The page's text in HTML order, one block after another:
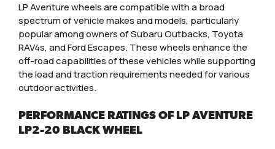
LP Aventure wheels are compatible with a broad
spectrum of vehicle makes and models, particularly
popular among owners of Subaru Outbacks, Toyota
RAV4s, and Ford Escapes. These wheels enhance the
off-road capabilities of these vehicles while supporting
the load and traction requirements needed for various
outdoor activities.
PERFORMANCE RATINGS OF LP AVENTURE
LP2-20 BLACK WHEEL